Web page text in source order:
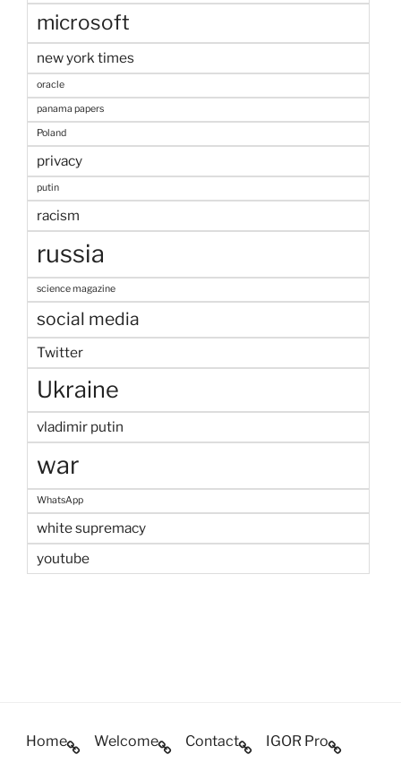
microsoft
new york times
oracle
panama papers
Poland
privacy
putin
racism
russia
science magazine
social media
Twitter
Ukraine
vladimir putin
war
WhatsApp
white supremacy
youtube
Home Welcome Contact
IGOR Pro